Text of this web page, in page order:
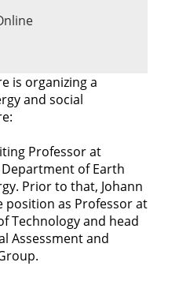
is organizing a
and social
Professor at
of Earth
Prior to that, Johann
position as Professor at
Technology and head
Assessment and